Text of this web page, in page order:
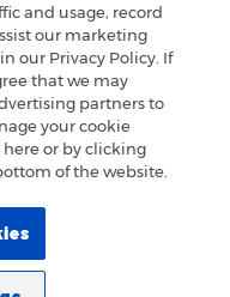
and usage, record
our marketing
our Privacy Policy. If
that we may
partners to
your cookie
here or by clicking
of the website.